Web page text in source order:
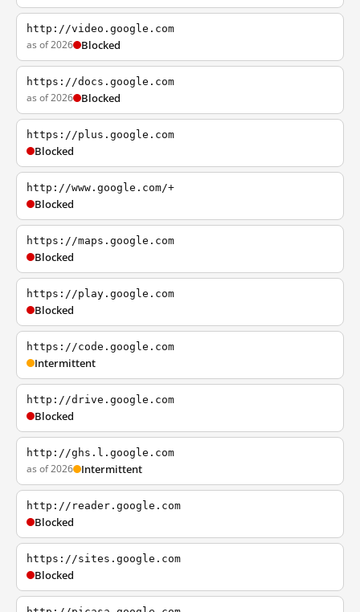
http://video.google.com
as of 2026 Blocked
https://docs.google.com
as of 2026 Blocked
https://plus.google.com
Blocked
http://www.google.com/+
Blocked
https://maps.google.com
Blocked
https://play.google.com
Blocked
https://code.google.com
Intermittent
http://drive.google.com
Blocked
http://ghs.l.google.com
as of 2026 Intermittent
http://reader.google.com
Blocked
https://sites.google.com
Blocked